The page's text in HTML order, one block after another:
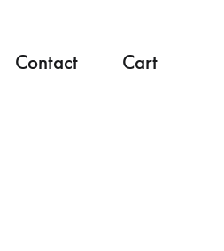
Contact Cart